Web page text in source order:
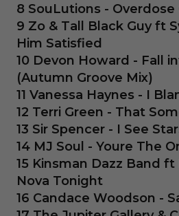
8 SouLutions - Overdose
9 Zo & Tall Black Guy ft
Him Satisfied
10 Devon Howard - Fall
(Autumn Groove Mix)
11 Vanessa Haynes - I
12 Terri Green - That
13 Sir Spencer - I See
14 MJ Soul - Youre The
15 Kinsman Dazz Band ft
Nova Tonight
16 Candace Woodson -